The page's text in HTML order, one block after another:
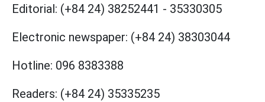
Editorial: (+84 24) 38252441 - 35330305
Electronic newspaper: (+84 24) 38303044
Hotline: 096 8383388
Readers: (+84 24) 35335235